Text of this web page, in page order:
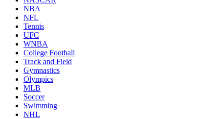
NBA
NFL
Tennis
UFC
WNBA
College Football
Track and Field
Gymnastics
Olympics
MLB
Soccer
Swimming
NHL